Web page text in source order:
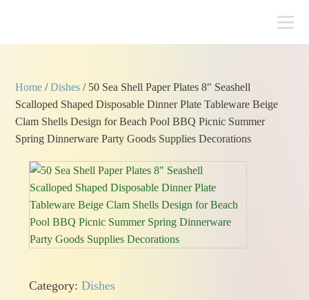
Home /Dishes / 50 Sea Shell Paper Plates 8" Seashell
Scalloped Shaped Disposable Dinner Plate Tableware Beige
Clam Shells Design for Beach Pool BBQ Picnic Summer
Spring Dinnerware Party Goods Supplies Decorations
Category:Dishes